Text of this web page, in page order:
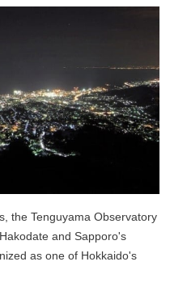
the Tenguyama Observatory
and Sapporo's
as one of Hokkaido's